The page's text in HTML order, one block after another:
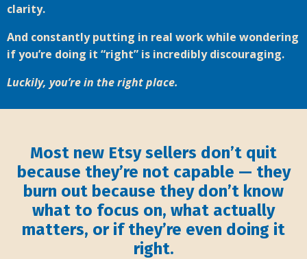
clarity.
And constantly putting in real work while wondering
if you’re doing it “right” is incredibly discouraging.
Luckily, you’re in the right place.
Most new Etsy sellers don’t quit
because they’re not capable — they
burn out because they don’t know
what to focus on, what actually
matters, or if they’re even doing it
right.